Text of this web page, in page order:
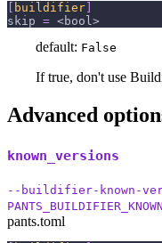
buildifier
skip = <bool>
default: False
If true, don't use
Advanced
known_versions
--buildifier-known-
pants.toml